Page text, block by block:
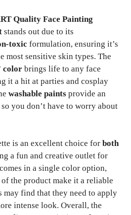
Quality Face Painting
stands out due to its
toxic formulation, ensuring it’s
most sensitive skin types. The
color brings life to any face
it a hit at parties and cosplay
washable paints provide an
you don’t have to worry about
is an excellent choice for both
a fun and creative outlet for
in a single color option,
of the product make it a reliable
may find that they need to apply
intense look. Overall, the